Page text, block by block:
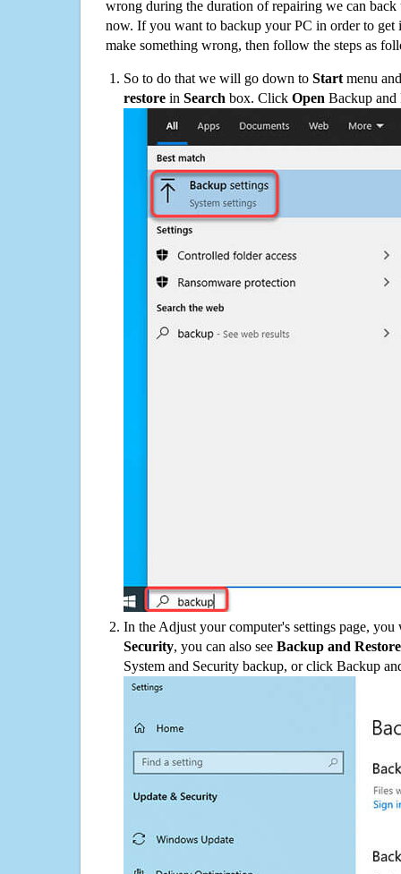
wrong during the duration of repairing we can
now. If you want to backup your PC in order to get
make something wrong, then follow the steps as
So to do that we will go down to Start menu
restore in Search box. Click Open Backup and
In the Adjust your computer's settings page,
Security, you can also see Backup and
System and Security backup, or click Backup